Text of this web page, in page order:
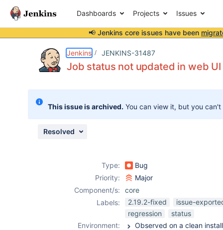
Dashboards Projects Issues
📢 Jenkins core issues have been
Jenkins JENKINS-31487
Job status not updated in web
This issue is archived. You can view it, but you
Resolved
Type:
Bug
Priority:
Major
Component/s:
core
Labels:
2.19.2-fixed
issue-
regression
status
Environment: